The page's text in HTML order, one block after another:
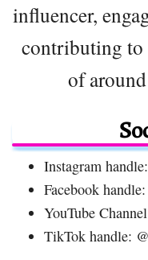
influencer,
contributing to
of
Instagram
Facebook handle:
YouTube
TikTok handle: